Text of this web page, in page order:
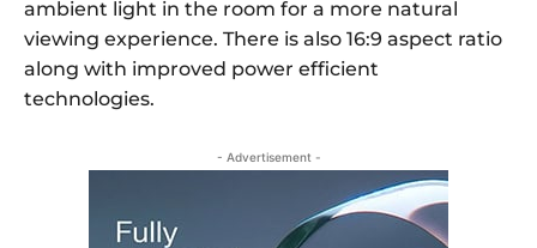
ambient light in the room for a more natural
viewing experience. There is also 16:9 aspect ratio
along with improved power efficient
technologies.
- Advertisement -